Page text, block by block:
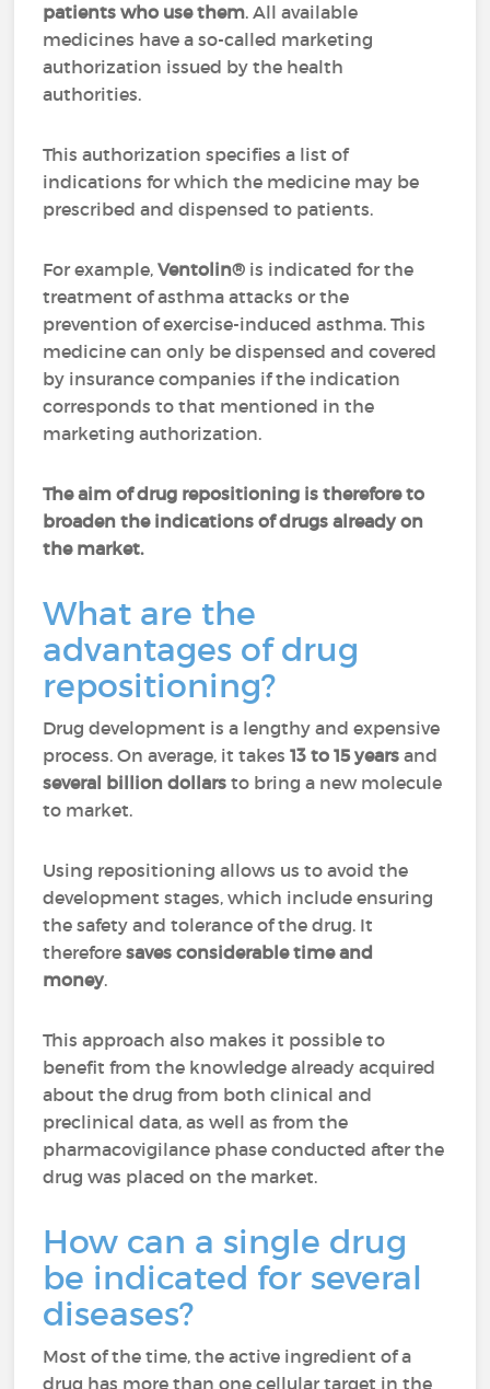
patients who use them. All available
medicines have a so-called marketing
authorization issued by the health
authorities.
This authorization specifies a list of
indications for which the medicine may be
prescribed and dispensed to patients.
For example,Ventolin® is indicated for the
treatment of asthma attacks or the
prevention of exercise-induced asthma. This
medicine can only be dispensed and covered
by insurance companies if the indication
corresponds to that mentioned in the
marketing authorization.
The aim of drug repositioning is therefore to
broaden the indications of drugs already on
the market.
What are the
advantages of drug
repositioning?
Drug development is a lengthy and expensive
process. On average, it takes13 to 15 years and
several billion dollars to bring a new molecule
to market.
Using repositioning allows us to avoid the
development stages, which include ensuring
the safety and tolerance of the drug. It
thereforesaves considerable time and
money.
This approach also makes it possible to
benefit from the knowledge already acquired
about the drug from both clinical and
preclinical data, as well as from the
pharmacovigilance phase conducted after the
drug was placed on the market.
How can a single drug
be indicated for several
diseases?
Most of the time, the active ingredient of a
drug has more than one cellular target in the